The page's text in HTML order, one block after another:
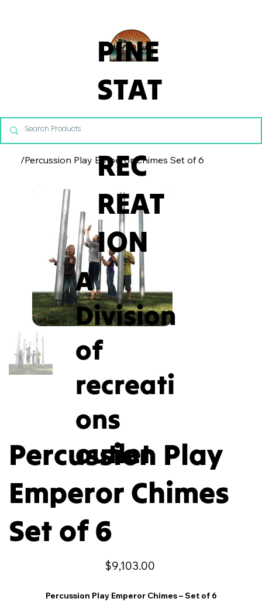
PINE
STAT
E
REC
REAT
ION
A
Division
of
recreati
ons
outlet
/Percussion Play Emperor Chimes Set of 6
Percussion Play
Emperor Chimes
Set of 6
Price
$9,103.00
Percussion Play Emperor Chimes – Set of 6